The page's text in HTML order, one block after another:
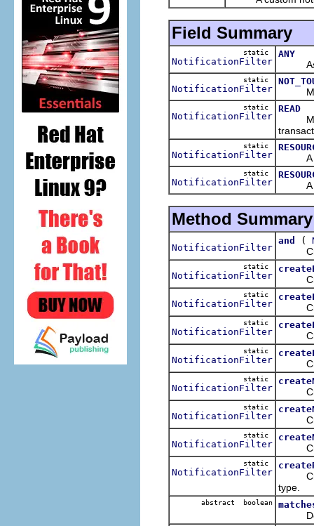
Field Summary
static
NotificationFilter
ANY
As its
static
NotificationFilter
static
NotificationFilter
READ
static
NotificationFilter A
static
NotificationFilter A
Method Summary
NotificationFilter
and (
static
NotificationFilter
static
NotificationFilter
static
NotificationFilter
static
NotificationFilter
static
NotificationFilter
static
NotificationFilter
static
NotificationFilter
static
NotificationFilter
type.
abstract boolean